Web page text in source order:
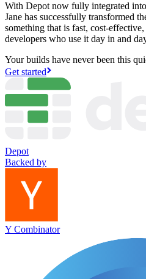
With Depot now fully integrated
Jane has successfully transformed
something that is fast, cost-
developers who use it day in and
Your builds have never been this
Get started
Depot
Backed by
Y Combinator